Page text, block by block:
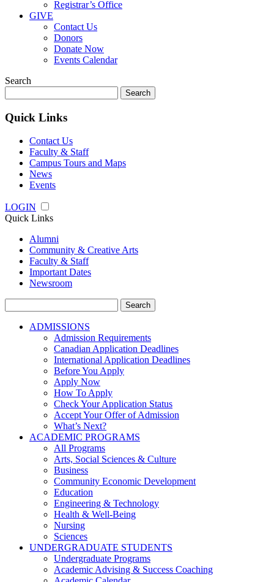
Registrar’s Office
GIVE
Contact Us
Donors
Donate Now
Events Calendar
Search
for:
Quick Links
Contact Us
Faculty & Staff
Campus Tours and Maps
News
Events
LOGIN
Quick Links
Alumni
Community & Creative Arts
Faculty & Staff
Important Dates
Newsroom
for:
ADMISSIONS
Admission Requirements
Canadian Application Deadlines
International Application Deadlines
Before You Apply
Apply Now
How To Apply
Check Your Application Status
Accept Your Offer of Admission
What’s Next?
ACADEMIC PROGRAMS
All Programs
Arts, Social Sciences & Culture
Business
Community Economic Development
Education
Engineering & Technology
Health & Well-Being
Nursing
Sciences
UNDERGRADUATE STUDENTS
Undergraduate Programs
Academic Advising & Success Coaching